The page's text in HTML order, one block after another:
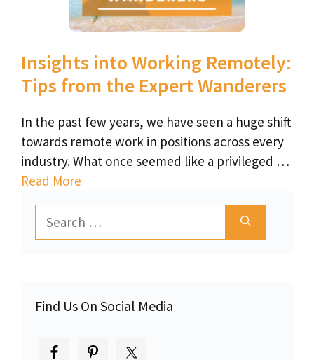
Insights into Working Remotely:
Tips from the Expert Wanderers
In the past few years, we have seen a huge shift
towards remote work in positions across every
industry. What once seemed like a privileged …
Read More
for:
Find Us On Social Media